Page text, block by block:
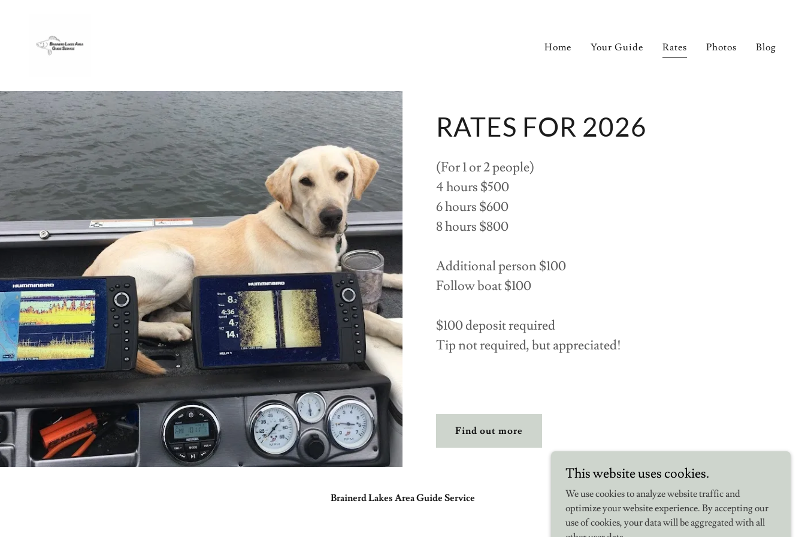
Home Your Guide Rates Photos Blog
RATES FOR 2026
(For 1 or 2 people)
4 hours $500
6 hours $600
8 hours $800
Additional person $100
Follow boat $100
$100 deposit required
Tip not required, but appreciated!
Find out more
Brainerd Lakes Area Guide Service
This website uses cookies.
We use cookies to analyze website traffic and
optimize your website experience. By accepting our
use of cookies, your data will be aggregated with all